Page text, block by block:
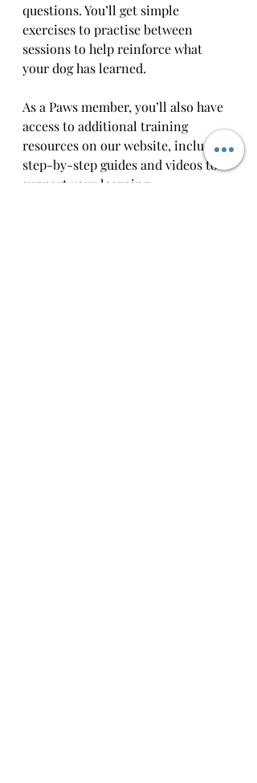
questions. You’ll get simple
exercises to practise between
sessions to help reinforce what
your dog has learned.
As a Paws member, you’ll also have
access to additional training
resources on our website, including
step-by-step guides and videos to
support your learning.